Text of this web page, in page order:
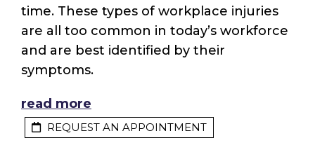
time. These types of workplace injuries
are all too common in today’s workforce
and are best identified by their
symptoms.
read more
REQUEST AN APPOINTMENT